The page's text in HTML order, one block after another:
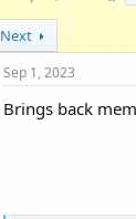
a
r
t
a
a
s
Next
Sep 1, 2023
Brings back